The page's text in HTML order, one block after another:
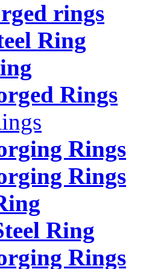
rings
Ring
Rings
Rings
Rings
Ring
Rings